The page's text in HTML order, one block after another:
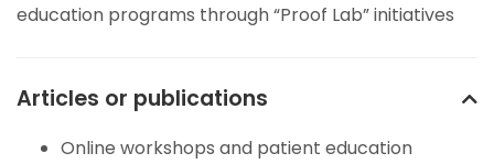
education programs through “Proof Lab” initiatives
Articles or publications
Online workshops and patient education